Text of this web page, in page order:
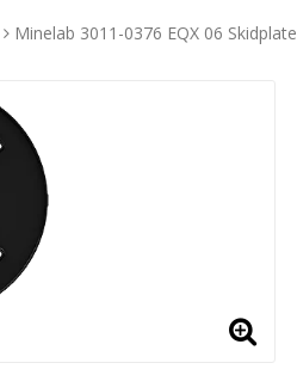
Minelab 3011-0376 EQX 06 Skidplate